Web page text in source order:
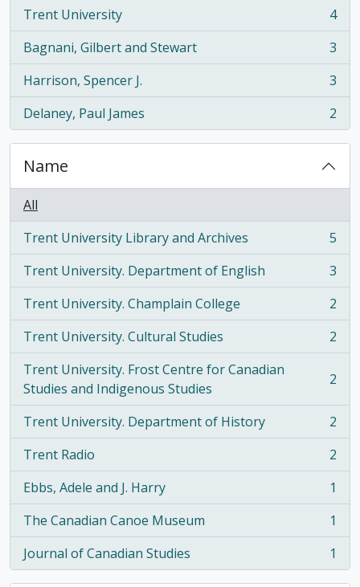
Trent University
, 4 results
4
Bagnani, Gilbert and Stewart
, 3 results
3
Harrison, Spencer J.
, 3 results
3
Delaney, Paul James
, 2 results 2
Name
All
Trent University Library and Archives
, 5 results
5
Trent University. Department of English
, 3 results
3
Trent University. Champlain College
, 2 results
2
Trent University. Cultural Studies
, 2 results
2
Trent University. Frost Centre for Canadian
Studies and Indigenous Studies
, 2 results 2
Trent University. Department of History
, 2 results
2
Trent Radio
, 2 results
2
Ebbs, Adele and J. Harry
, 1 results
1
The Canadian Canoe Museum
, 1 results
1
Journal of Canadian Studies
, 1 results 1